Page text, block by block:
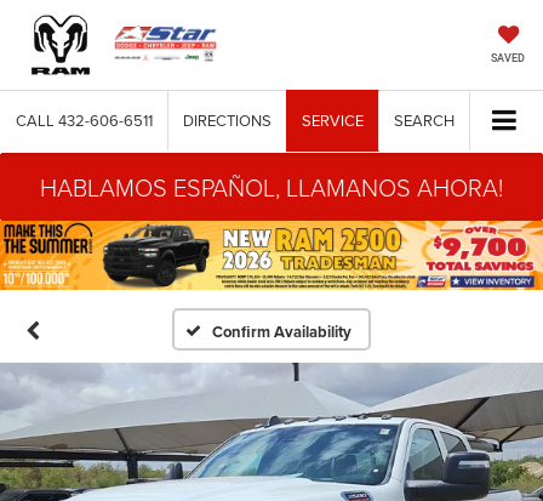
SAVED
CALL 432-606-6511 DIRECTIONS SERVICE SEARCH
HABLAMOS ESPAÑOL, LLAMANOS AHORA!
Confirm Availability